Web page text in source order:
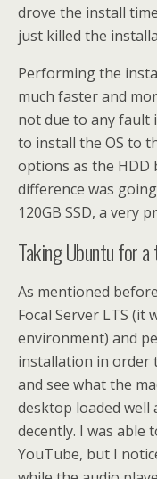
drove the install
just killed the
Performing the
much faster and
not due to any fault
to install the OS to
options as the HDD
difference was
120GB SSD, a very
Taking Ubuntu for
As mentioned
Focal Server LTS (it
environment) and
installation in order
and see what the
desktop loaded
decently. I was able
YouTube, but I